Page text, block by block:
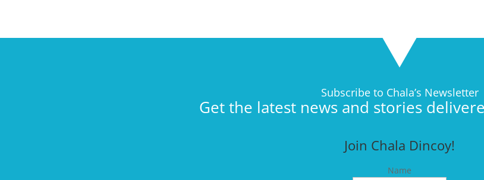
Subscribe to Chala’s Newsletter
Get the latest news and stories
Join Chala Dincoy!
Name